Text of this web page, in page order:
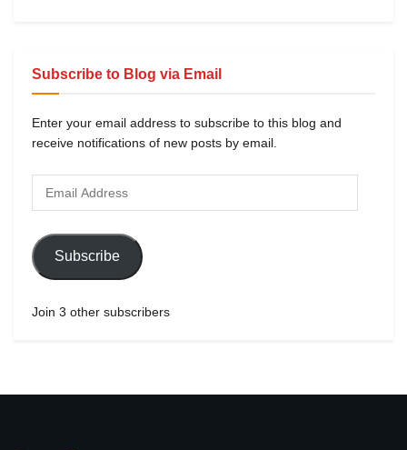
Subscribe to Blog via Email
Enter your email address to subscribe to this blog and
receive notifications of new posts by email.
Subscribe
Join 3 other subscribers